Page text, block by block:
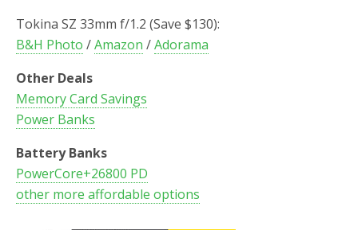
Tokina SZ 33mm f/1.2 (Save $130):
B&H Photo /Amazon /Adorama
Other Deals
Memory Card Savings
Power Banks
Battery Banks
PowerCore+26800 PD
other more affordable options